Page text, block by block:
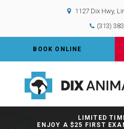
1127 Dix Hwy
(313)
BOOK ONLINE
LIMITED
ENJOY A $25 FIRST